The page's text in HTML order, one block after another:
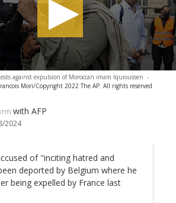
against expulsion of Moroccan imam Iquioussen -
Mori/Copyright 2022 The AP. All rights reserved
with AFP
2024
of "inciting hatred and
deported by Belgium where he
being expelled by France last